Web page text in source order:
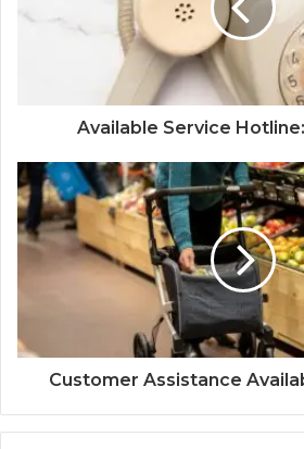
Available Service
Customer Assistance